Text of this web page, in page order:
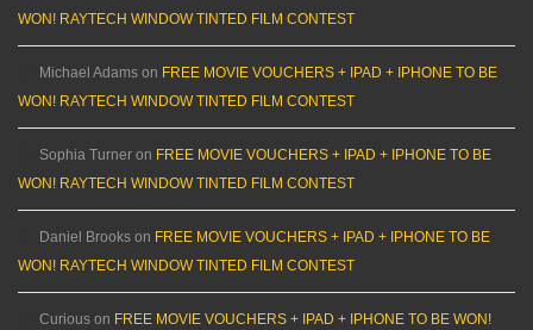
WON! RAYTECH WINDOW TINTED FILM CONTEST
Michael Adams on FREE MOVIE VOUCHERS + IPAD + IPHONE TO BE
WON! RAYTECH WINDOW TINTED FILM CONTEST
Sophia Turner on FREE MOVIE VOUCHERS + IPAD + IPHONE TO BE
WON! RAYTECH WINDOW TINTED FILM CONTEST
Daniel Brooks on FREE MOVIE VOUCHERS + IPAD + IPHONE TO BE
WON! RAYTECH WINDOW TINTED FILM CONTEST
Curious on FREE MOVIE VOUCHERS + IPAD + IPHONE TO BE WON!